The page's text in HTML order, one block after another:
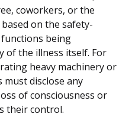
coworkers, or the
on the safety-
being
of the illness itself. For
heavy machinery or
must disclose any
of consciousness or
their control.